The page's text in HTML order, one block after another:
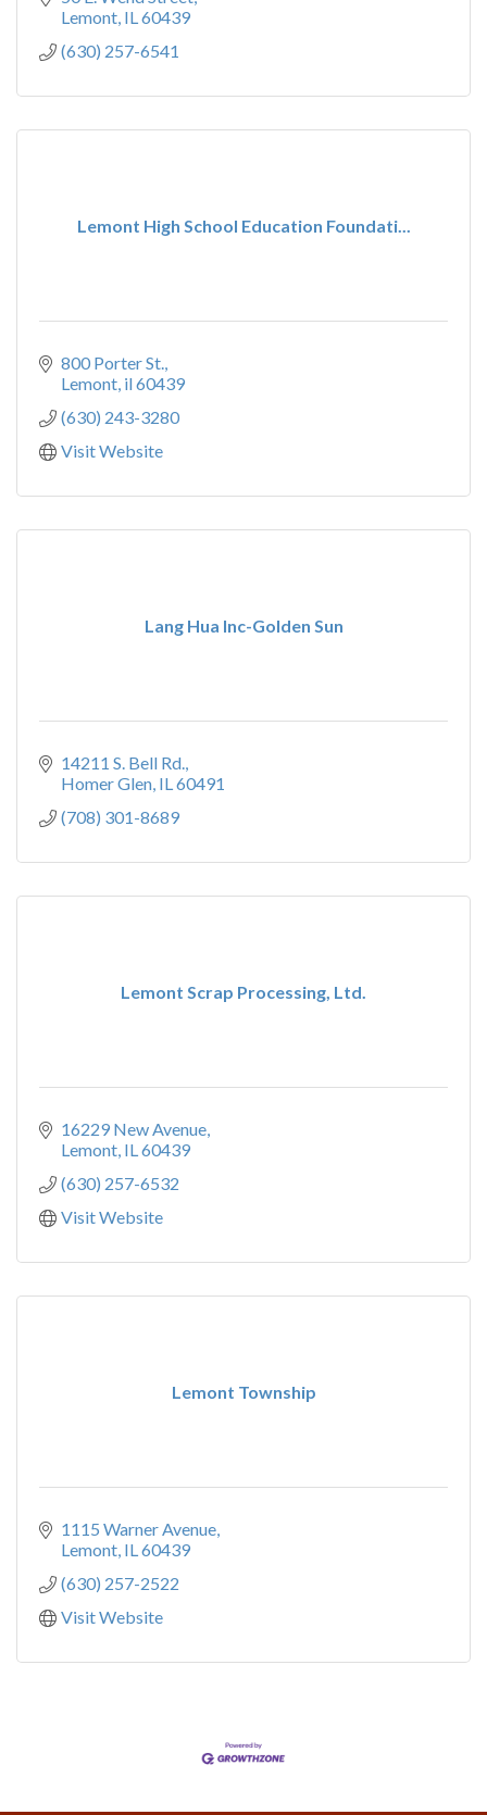
Lemont IL60439
(630) 257-6541
Lemont High School Education Foundati...
800 Porter St.
Lemont il60439
(630) 243-3280
Visit Website
Lang Hua Inc-Golden Sun
14211 S. Bell Rd.
Homer Glen IL60491
(708) 301-8689
Lemont Scrap Processing, Ltd.
16229 New Avenue
Lemont IL60439
(630) 257-6532
Visit Website
Lemont Township
1115 Warner Avenue
Lemont IL60439
(630) 257-2522
Visit Website